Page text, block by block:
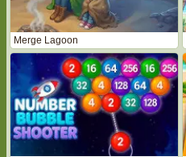
Merge Lagoon